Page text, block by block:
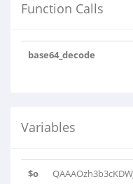
Function Calls
base64_decode
Variables
$o